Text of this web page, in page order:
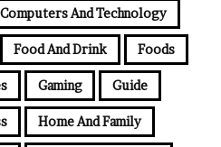
Computers And Technology
Food And Drink Foods
Gaming Guide
Home And Family